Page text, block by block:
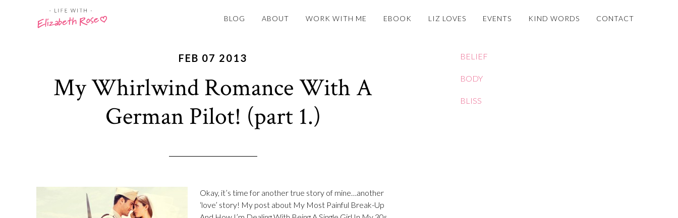
BLOG ABOUT WORK WITH ME EBOOK LIZ LOVES EVENTS KIND WORDS CONTACT
FEB 07 2013
My Whirlwind Romance With A
German Pilot! (part 1.)
Okay, it’s time for another true story of mine…another
‘love’ story! My post about My Most Painful Break-Up
BELIEF
BODY
BLISS